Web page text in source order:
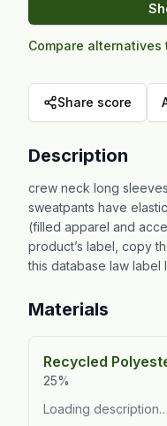
Compare alternatives
Share score
Description
crew neck long
sweatpants have
(filled apparel and
product’s label, copy
this database law label
Materials
Recycled
25%
Loading description…